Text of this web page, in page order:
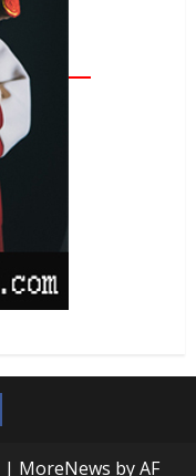
| MoreNews by AF